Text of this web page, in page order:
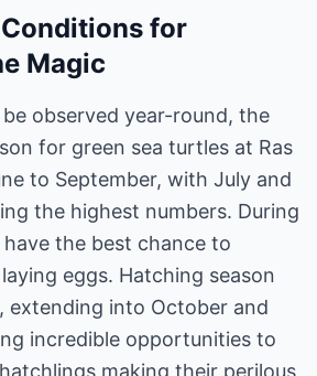
for
Magic
observed year-round, the
for green sea turtles at Ras
to September, with July and
the highest numbers. During
the best chance to
eggs. Hatching season
extending into October and
incredible opportunities to
making their perilous